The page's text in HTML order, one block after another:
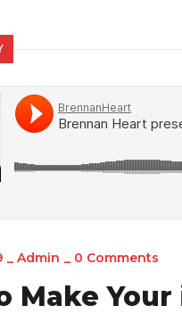
_ Admin _ 0 Comments
Make Your